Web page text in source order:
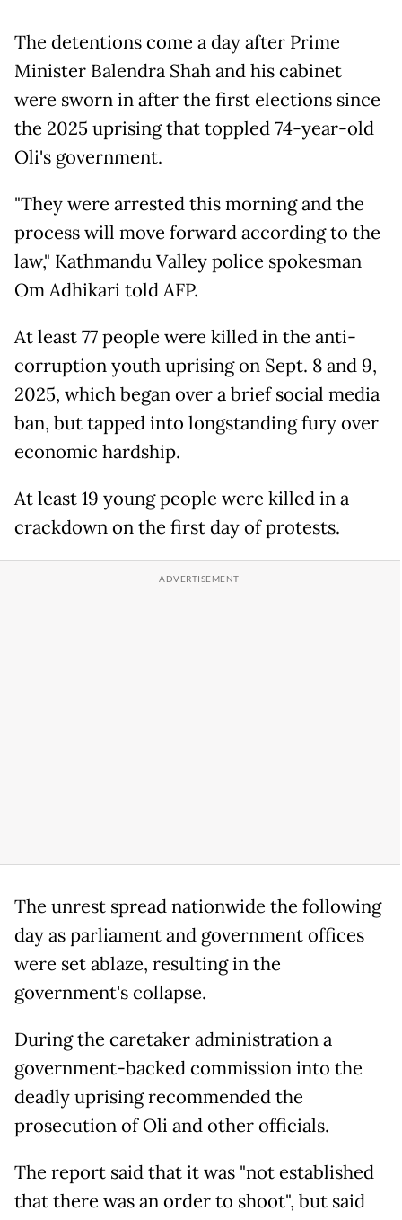
The detentions come a day after Prime
Minister Balendra Shah and his cabinet
were sworn in after the first elections since
the 2025 uprising that toppled 74-year-old
Oli's government.
"They were arrested this morning and the
process will move forward according to the
law," Kathmandu Valley police spokesman
Om Adhikari told AFP.
At least 77 people were killed in the anti-
corruption youth uprising on Sept. 8 and 9,
2025, which began over a brief social media
ban, but tapped into longstanding fury over
economic hardship.
At least 19 young people were killed in a
crackdown on the first day of protests.
The unrest spread nationwide the following
day as parliament and government offices
were set ablaze, resulting in the
government's collapse.
During the caretaker administration a
government-backed commission into the
deadly uprising recommended the
prosecution of Oli and other officials.
The report said that it was "not established
that there was an order to shoot", but said